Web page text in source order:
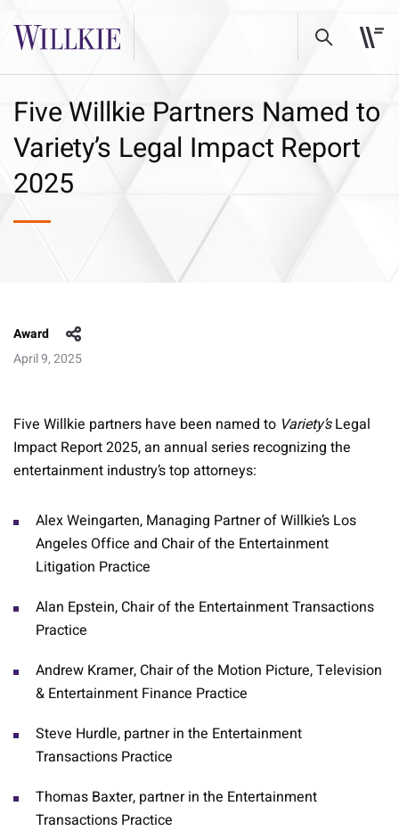
Five Willkie Partners Named to
Variety’s Legal Impact Report
2025
Award
April 9, 2025
Five Willkie partners have been named to Variety’sLegal
Impact Report 2025, an annual series recognizing the
entertainment industry’s top attorneys:
Alex Weingarten, Managing Partner of Willkie’s Los
Angeles Office and Chair of the Entertainment
Litigation Practice
Alan Epstein, Chair of the Entertainment Transactions
Practice
Andrew Kramer, Chair of the Motion Picture, Television
& Entertainment Finance Practice
Steve Hurdle, partner in the Entertainment
Transactions Practice
Thomas Baxter, partner in the Entertainment
Transactions Practice